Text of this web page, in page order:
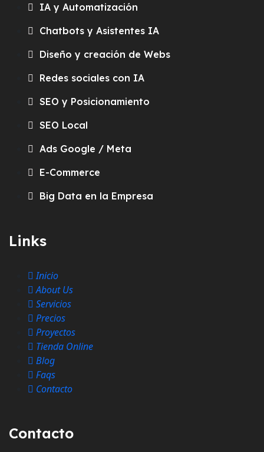
IA y Automatización
Chatbots y Asistentes IA
Diseño y creación de Webs
Redes sociales con IA
SEO y Posicionamiento
SEO Local
Ads Google / Meta
E-Commerce
Big Data en la Empresa
Links
Inicio
About Us
Servicios
Precios
Proyectos
Tienda Online
Blog
Faqs
Contacto
Contacto